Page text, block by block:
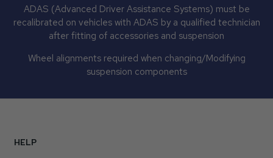
ADAS (Advanced Driver Assistance Systems) must be
recalibrated on vehicles with ADAS by a qualified technician
after fitting of accessories and suspension
Wheel alignments required when changing/Modifying
suspension components
HELP